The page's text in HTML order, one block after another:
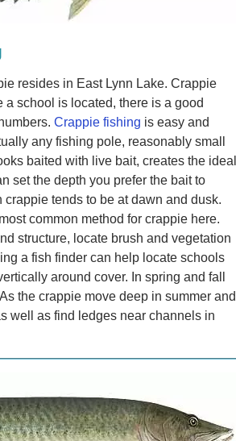
resides in East Lynn Lake. Crappie
school is located, there is a good
Crappie fishing is easy and
any fishing pole, reasonably small
baited with live bait, creates the ideal
set the depth you prefer the bait to
tends to be at dawn and dusk.
common method for crappie here.
structure, locate brush and vegetation
a fish finder can help locate schools
around cover. In spring and fall
the crappie move deep in summer and
well as find ledges near channels in